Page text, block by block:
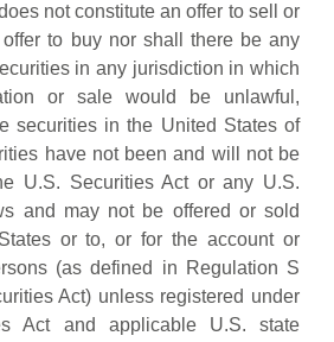
not constitute an offer to sell or
to buy nor shall there be any
in any jurisdiction in which
or sale would be unlawful,
securities in the United States of
have not been and will not be
U.S. Securities Act or any U.S.
and may not be offered or sold
or to, or for the account or
(as defined in Regulation S
Act) unless registered under
Act and applicable U.S. state